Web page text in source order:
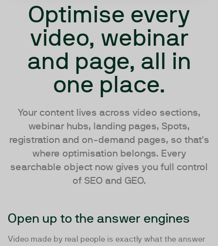
Optimise every
video, webinar
and page, all in
one place.
Your content lives across video sections,
webinar hubs, landing pages, Spots,
registration and on-demand pages, so that's
where optimisation belongs. Every
searchable object now gives you full control
of SEO and GEO.
Open up to the answer engines
Video made by real people is exactly what the answer